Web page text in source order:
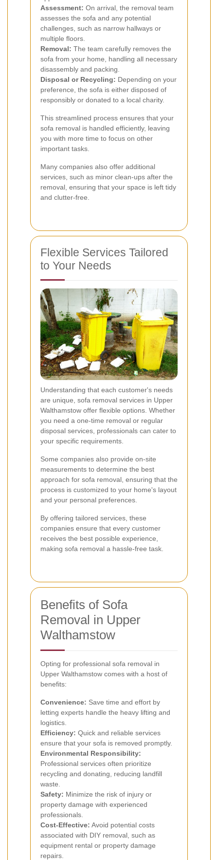
Assessment: On arrival, the removal team
assesses the sofa and any potential
challenges, such as narrow hallways or
multiple floors.
Removal: The team carefully removes the
sofa from your home, handling all necessary
disassembly and packing.
Disposal or Recycling: Depending on your
preference, the sofa is either disposed of
responsibly or donated to a local charity.
This streamlined process ensures that your
sofa removal is handled efficiently, leaving
you with more time to focus on other
important tasks.
Many companies also offer additional
services, such as minor clean-ups after the
removal, ensuring that your space is left tidy
and clutter-free.
Flexible Services Tailored
to Your Needs
Understanding that each customer's needs
are unique, sofa removal services in Upper
Walthamstow offer flexible options. Whether
you need a one-time removal or regular
disposal services, professionals can cater to
your specific requirements.
Some companies also provide on-site
measurements to determine the best
approach for sofa removal, ensuring that the
process is customized to your home's layout
and your personal preferences.
By offering tailored services, these
companies ensure that every customer
receives the best possible experience,
making sofa removal a hassle-free task.
Benefits of Sofa
Removal in Upper
Walthamstow
Opting for professional sofa removal in
Upper Walthamstow comes with a host of
benefits:
Convenience: Save time and effort by
letting experts handle the heavy lifting and
logistics.
Efficiency: Quick and reliable services
ensure that your sofa is removed promptly.
Environmental Responsibility:
Professional services often prioritize
recycling and donating, reducing landfill
waste.
Safety: Minimize the risk of injury or
property damage with experienced
professionals.
Cost-Effective: Avoid potential costs
associated with DIY removal, such as
equipment rental or property damage
repairs.